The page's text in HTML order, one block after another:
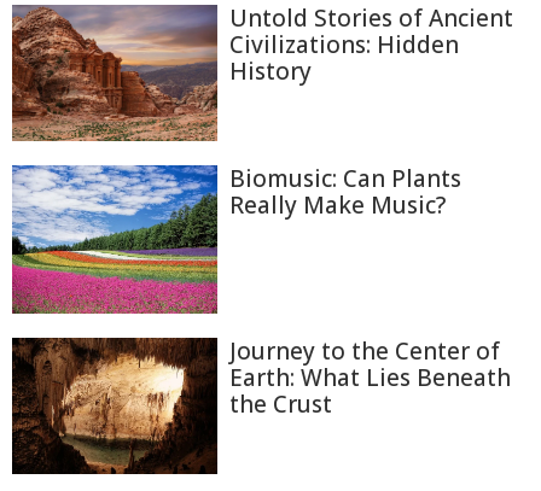
Untold Stories of Ancient
Civilizations: Hidden
History
Biomusic: Can Plants
Really Make Music?
Journey to the Center of
Earth: What Lies Beneath
the Crust